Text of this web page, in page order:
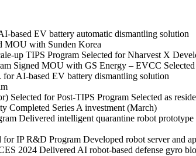
based EV battery automatic dismantling solution
MOU with Sunden Korea
up TIPS Program Selected for Nharvest X
Signed MOU with GS Energy – EVCC
AI-based EV battery dismantling solution
Selected for Post-TIPS Program Selected as
Completed Series A investment (March)
Delivered intelligent quarantine robot
for IP R&D Program Developed robot server and
2024 Delivered AI robot-based defense gyro